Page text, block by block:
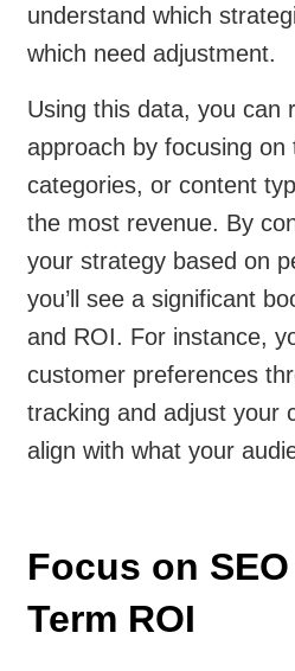
understand which
which need adjustment.
Using this data, you can
approach by focusing on
categories, or content
the most revenue. By
your strategy based on
you’ll see a significant
and ROI. For instance,
customer preferences
tracking and adjust your
align with what your
Focus on
Term ROI